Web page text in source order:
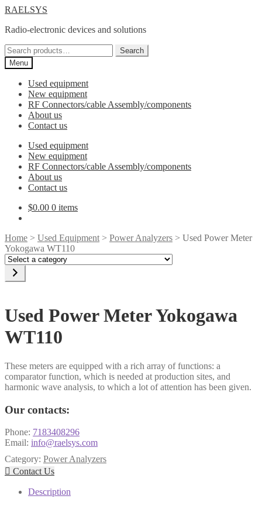
Skip
navigation
Skip
content
RAELSYS
Radio-electronic devices and solutions
Search
for:
Search
Menu
Used equipment
New equipment
RF Connectors/cable Assembly/components
About us
Contact us
Used equipment
New equipment
RF Connectors/cable Assembly/components
About us
Contact us
$0.00 0 items
Home > Used Equipment > Power Analyzers > Used Power Meter
Yokogawa WT110
Select
category
Used Power Meter Yokogawa
WT110
These meters are equipped with a rich array of functions: a
comparator function, which is needed at production sites, and
harmonic wave analysis, to which a lot of attention has been given.
Our contacts:
Phone: 7183408296
Email: info@raelsys.com
Category: Power Analyzers
 Contact Us
Description